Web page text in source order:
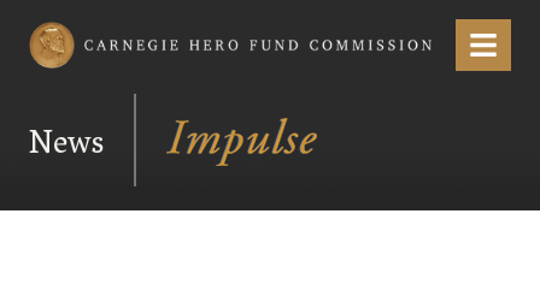
Carnegie Hero Fund Commission Menu
News